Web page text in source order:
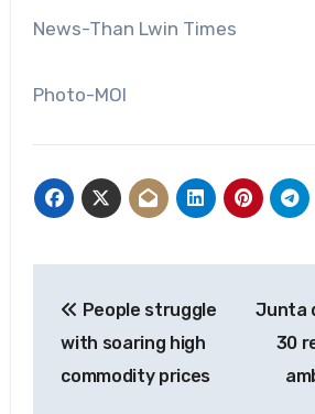
News-Than Lwin Times
Photo-MOI
navigation
People struggle
with soaring high
commodity prices
Junta
30